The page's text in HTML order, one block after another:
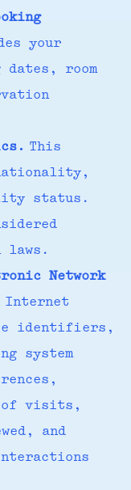
your
dates, room
This
status.
laws.
Network
Internet
identifiers,
system
of visits,
and